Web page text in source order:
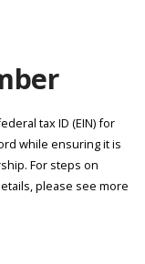
tax ID (EIN) for
while ensuring it is
For steps on
please see more